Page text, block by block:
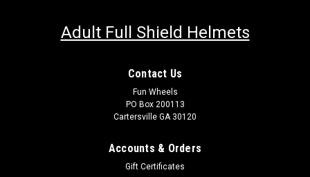
Adult Full Shield Helmets
Contact Us
Fun Wheels
PO Box 200113
Cartersville GA 30120
Accounts & Orders
Gift Certificates